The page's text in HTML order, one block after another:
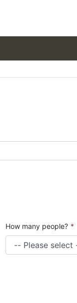
How many people? *